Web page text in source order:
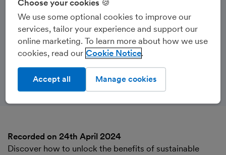
Recorded on 24th April 2024
Discover how to unlock the benefits of sustainable
Choose your cookies 🍪
We use some optional cookies to improve our
services, tailor your experience and support our
online marketing. To learn more about how we use
cookies, read our Cookie Notice
Manage cookies
Accept all